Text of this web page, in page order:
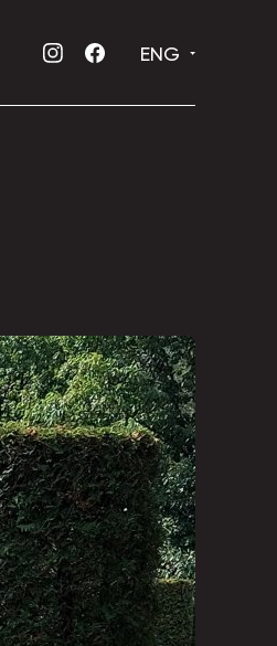
INSTAGRAM
FACEBOOK
ENG